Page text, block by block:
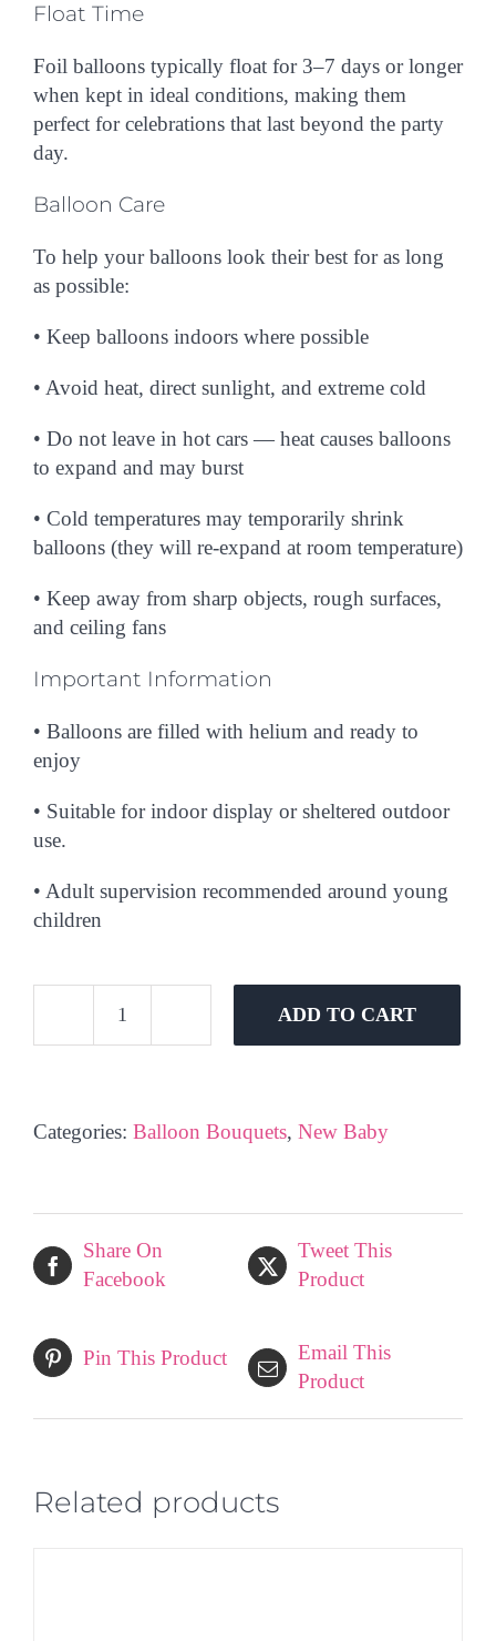
Float Time
Foil balloons typically float for 3–7 days or longer
when kept in ideal conditions, making them
perfect for celebrations that last beyond the party
day.
Balloon Care
To help your balloons look their best for as long
as possible:
• Keep balloons indoors where possible
• Avoid heat, direct sunlight, and extreme cold
• Do not leave in hot cars — heat causes balloons
to expand and may burst
• Cold temperatures may temporarily shrink
balloons (they will re-expand at room temperature)
• Keep away from sharp objects, rough surfaces,
and ceiling fans
Important Information
• Balloons are filled with helium and ready to
enjoy
• Suitable for indoor display or sheltered outdoor
use.
• Adult supervision recommended around young
children
Oh
Bouquet
ADD TO CART
Categories: Balloon Bouquets, New Baby
Share On
Facebook
Tweet This
Product
Pin This Product
Email This
Product
Related products